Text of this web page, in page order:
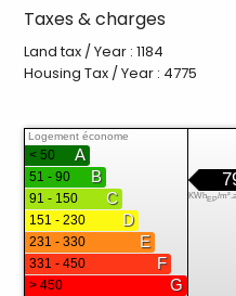
Taxes & charges
Land tax / Year : 1184
Housing Tax / Year : 4775
Logement économe
< 50 A
51 - 90 B
91 - 150 C
151 - 230 D
231 - 330 E
331 - 450 F
> 450 G
KWhEP/